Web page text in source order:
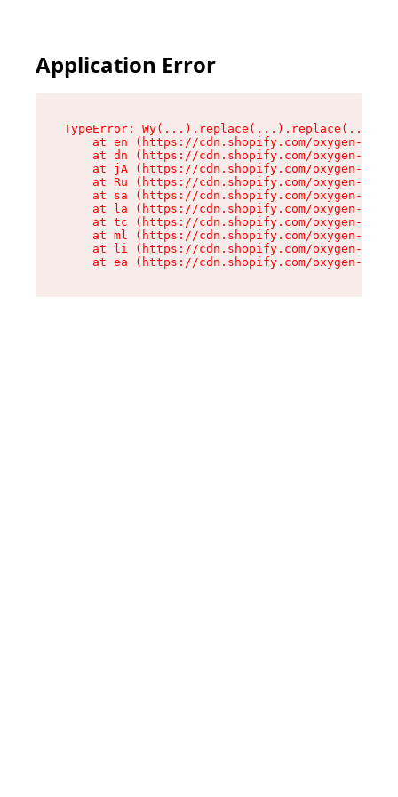
Application Error
TypeError:
at en (https://cdn.shopify.com/oxygen-v2/
at dn (https://cdn.shopify.com/oxygen-v2/
at jA (https://cdn.shopify.com/oxygen-v2/
at Ru (https://cdn.shopify.com/oxygen-v2/
at sa (https://cdn.shopify.com/oxygen-v2/
at la (https://cdn.shopify.com/oxygen-v2/
at tc (https://cdn.shopify.com/oxygen-v2/
at ml (https://cdn.shopify.com/oxygen-v2/
at li (https://cdn.shopify.com/oxygen-v2/
at ea (https://cdn.shopify.com/oxygen-v2/